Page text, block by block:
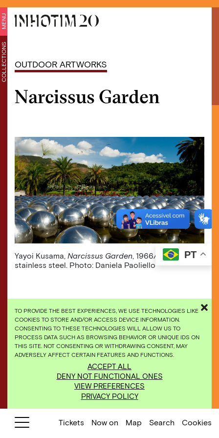
TO PROVIDE THE BEST EXPERIENCES, WE USE TECHNOLOGIES LIKE
COOKIES TO STORE AND/OR ACCESS DEVICE INFORMATION.
CONSENTING TO THESE TECHNOLOGIES WILL ALLOW US TO
PROCESS DATA SUCH AS BROWSING BEHAVIOR OR UNIQUE IDS ON
THIS SITE. NOT CONSENTING OR WITHDRAWING CONSENT, MAY
ADVERSELY AFFECT CERTAIN FEATURES AND FUNCTIONS.
ACCEPT ALL
DENY NOT FUNCTIONAL ONES
VIEW PREFERENCES
PRIVACY POLICY
MENU
COLLECTIONS OUTDOOR ARTWORKS
Narcissus Garden
Yayoi Kusama, Narcissus Garden, 1966/2009,
stainless steel. Photo: Daniela Paoliello
PT
Tickets Now on Map Search Cookies